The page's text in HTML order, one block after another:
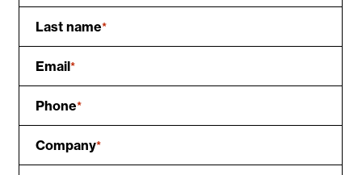
Last name*
Email*
Phone*
Company*